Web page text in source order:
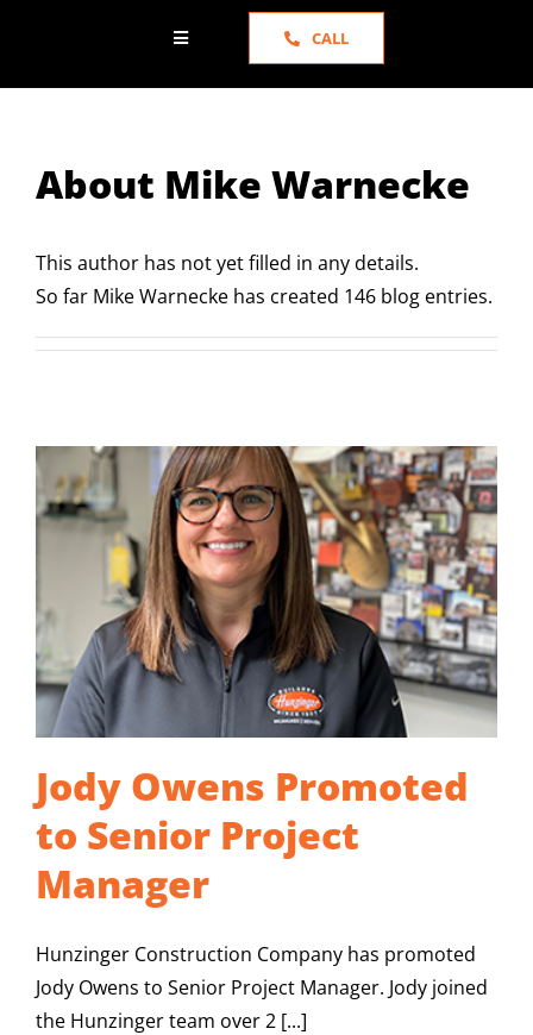
Toggle
Navigation
ABOUT US
SERVICES
PORTFOLIO
TESTIMONIALS
CAREERS
CONTACT US
CALL
About Mike Warnecke
This author has not yet filled in any details.
So far Mike Warnecke has created 146 blog entries.
Jody Owens Promoted
to Senior Project
Manager
Hunzinger Construction Company has promoted
Jody Owens to Senior Project Manager. Jody joined
the Hunzinger team over 2 [...]